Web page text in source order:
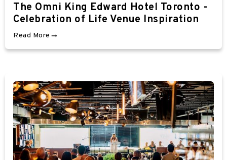
The Omni King Edward Hotel Toronto -
Celebration of Life Venue Inspiration
Read More